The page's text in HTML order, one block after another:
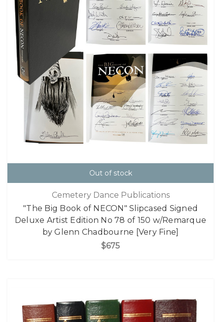
Out of stock
Cemetery Dance Publications
"The Big Book of NECON" Slipcased Signed
Deluxe Artist Edition No 78 of 150 w/Remarque
by Glenn Chadbourne [Very Fine]
$675